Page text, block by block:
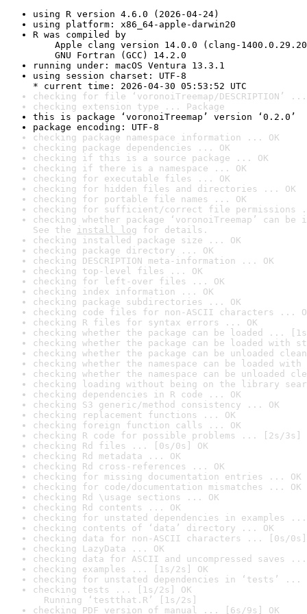
using R version 4.6.0 (2026-04-24)
using platform: x86_64-apple-darwin20
R was compiled by
Apple clang version 14.0.0 (clang-
GNU Fortran (GCC) 14.2.0
running under: macOS Ventura 13.3.1
using session charset: UTF-8
* current time: 2026-04-30 05:53:52 UTC
checking for file ‘voronoiTreemap/DESCRIPTION’ ...
checking extension type ... Package
this is package ‘voronoiTreemap’ version ‘0.2.0’
package encoding: UTF-8
checking package namespace information ... OK
checking package dependencies ... OK
checking if this is a source package ... OK
checking if there is a namespace ... OK
checking for executable files ... OK
checking for hidden files and directories ... OK
checking for portable file names ... OK
checking for sufficient/correct file permissions
checking whether package ‘voronoiTreemap’ can
See the install log for details.
checking installed package size ... OK
checking package directory ... OK
checking DESCRIPTION meta-information ... OK
checking top-level files ... OK
checking for left-over files ... OK
checking index information ... OK
checking package subdirectories ... OK
checking code files for non-ASCII characters ...
checking R files for syntax errors ... OK
checking whether the package can be loaded ...
checking whether the package can be loaded with
checking whether the package can be unloaded
checking whether the namespace can be loaded
checking whether the namespace can be unloaded
checking loading without being on the library
checking dependencies in R code ... OK
checking S3 generic/method consistency ... OK
checking replacement functions ... OK
checking foreign function calls ... OK
checking R code for possible problems ... [2s/3s]
checking Rd files ... [0s/0s] OK
checking Rd metadata ... OK
checking Rd cross-references ... OK
checking for missing documentation entries ... OK
checking for code/documentation mismatches ... OK
checking Rd \usage sections ... OK
checking Rd contents ... OK
checking for unstated dependencies in examples ...
checking contents of ‘data’ directory ... OK
checking data for non-ASCII characters ... [0s/0s]
checking LazyData ... OK
checking data for ASCII and uncompressed saves ...
checking examples ... [1s/2s] OK
checking for unstated dependencies in ‘tests’ ...
checking tests ... [1s/2s] OK
Running ‘testthat.R’ [1s/2s]
checking PDF version of manual ... [6s/9s] OK